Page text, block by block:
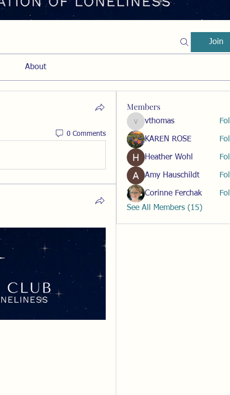
Join
About
0 Comments
Members
vthomas
vthomas
KAREN ROSE
Heather Wohl
Amy Hauschildt
Corinne Ferchak
See All Members (15)